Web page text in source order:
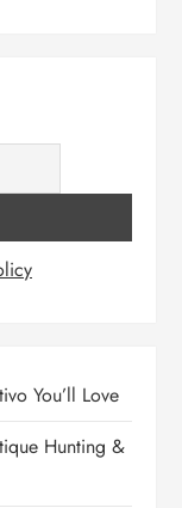
You’ll Love
Hunting &